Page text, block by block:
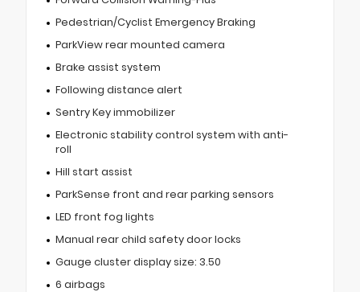
Pedestrian/Cyclist Emergency Braking
ParkView rear mounted camera
Brake assist system
Following distance alert
Sentry Key immobilizer
Electronic stability control system with anti-
roll
Hill start assist
ParkSense front and rear parking sensors
LED front fog lights
Manual rear child safety door locks
Gauge cluster display size: 3.50
6 airbags